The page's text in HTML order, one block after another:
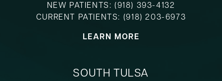
NEW PATIENTS: (918) 393-4132
CURRENT PATIENTS: (918) 203-6973
LEARN MORE
SOUTH TULSA